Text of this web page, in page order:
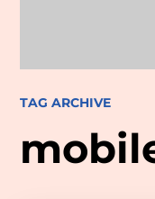
TAG ARCHIVE